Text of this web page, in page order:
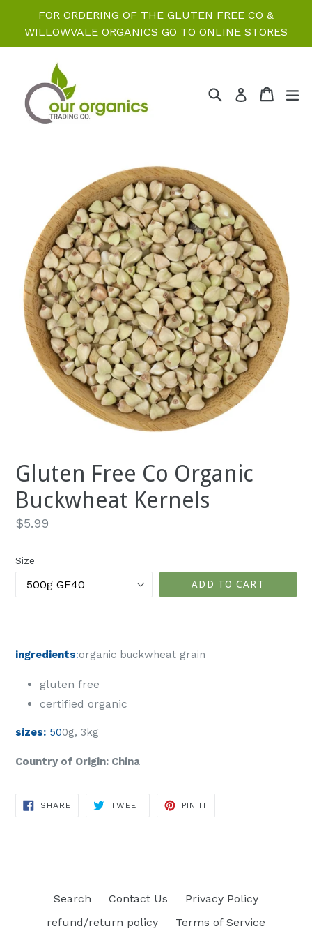
FOR ORDERING OF THE GLUTEN FREE CO &
WILLOWVALE ORGANICS GO TO ONLINE STORES
SearchLog in Cart
Cart
Gluten Free Co Organic
Buckwheat Kernels
Regular
$5.99
Size
ADD TO CART
ingredients:organic buckwheat grain
gluten free
certified organic
sizes: 500g, 3kg
Country of Origin: China
SHARESHARE
ON
TWEETTWEET
PIN IT
Search Contact Us
Privacy Policy
refund/return policy
Terms of Service